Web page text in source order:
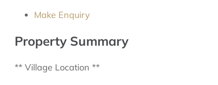
Make Enquiry
Property Summary
** Village Location **